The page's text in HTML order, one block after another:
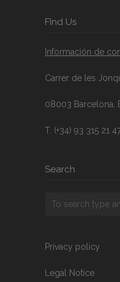
FInd Us
Información de
Carrer de les
08003 Barcelona,
T. (+34) 93 315 21
Search
Privacy policy
Legal Notice